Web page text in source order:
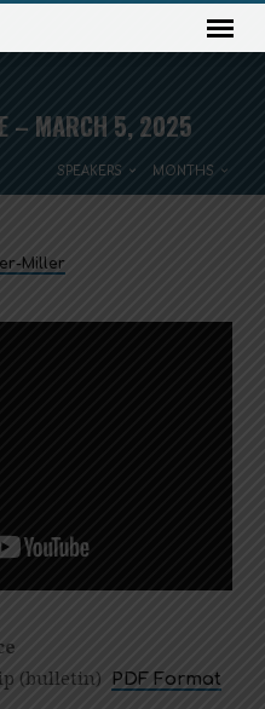
– MARCH 5, 2025
SPEAKERS MONTHS
Miller
(bulletin)
PDF Format